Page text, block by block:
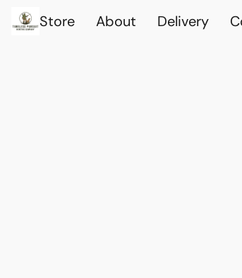
Store About Delivery